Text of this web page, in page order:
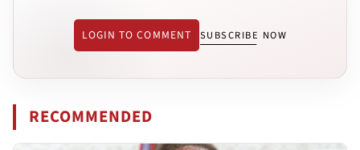
LOGIN TO COMMENT SUBSCRIBE NOW
RECOMMENDED